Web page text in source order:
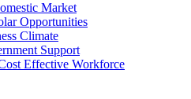
Market
Opportunities
Climate
Support
Effective Workforce